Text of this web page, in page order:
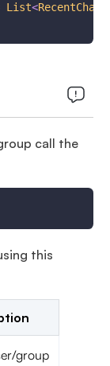
List<
call the
this
group